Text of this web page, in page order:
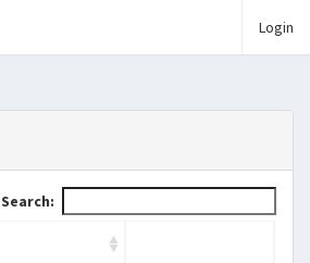
Login
Search: